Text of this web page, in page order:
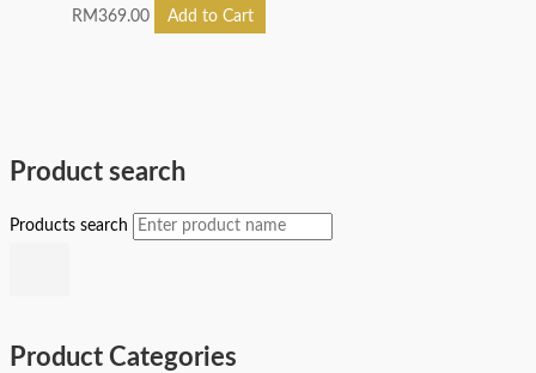
Product search
Products search
Product Categories
RM369.00 Add to Cart